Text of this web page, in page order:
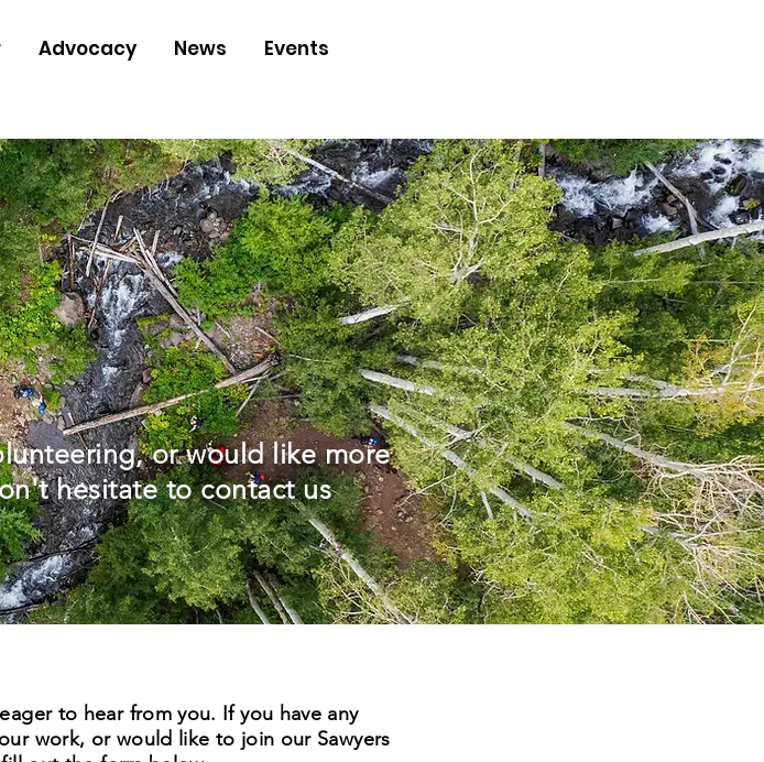
Advocacy News Events
or would like more
hesitate to contact us
to hear from you. If you have any
work, or would like to join our Sawyers